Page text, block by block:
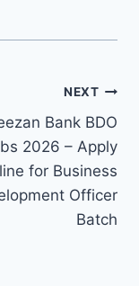
NEXT
Bank BDO
2026 – Apply
for Business
Officer
Batch